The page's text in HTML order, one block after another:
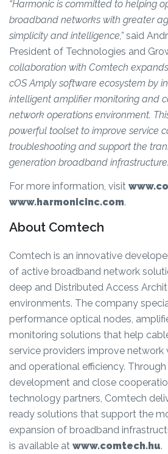
“Harmonic is committed to helping
broadband networks with greater
simplicity and intelligence,”said
President of Technologies and
collaboration with Comtech
cOS Amply software ecosystem by
intelligent amplifier monitoring and
network operations environment.
powerful toolset to improve service
troubleshooting and support the
generation broadband
For more information, visit
www.harmonicinc.com.
About Comtech
Comtech is an innovative
of active broadband network
deep and Distributed Access
environments. The company
performance optical nodes,
monitoring solutions that help
service providers improve network
and operational efficiency.
development and close
technology partners, Comtech
ready solutions that support the
expansion of broadband
is available at www.comtech.hu.